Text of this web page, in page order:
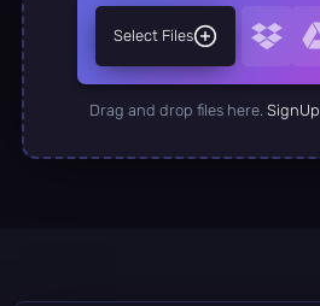
Select Files
Drag and drop files here. SignUp